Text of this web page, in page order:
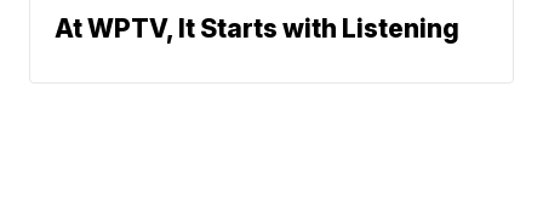
At WPTV, It Starts with Listening